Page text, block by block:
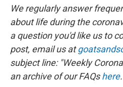
We regularly answer
about life during the
a question you'd like us to
post, email us at
subject line: "Weekly
an archive of our FAQshere.